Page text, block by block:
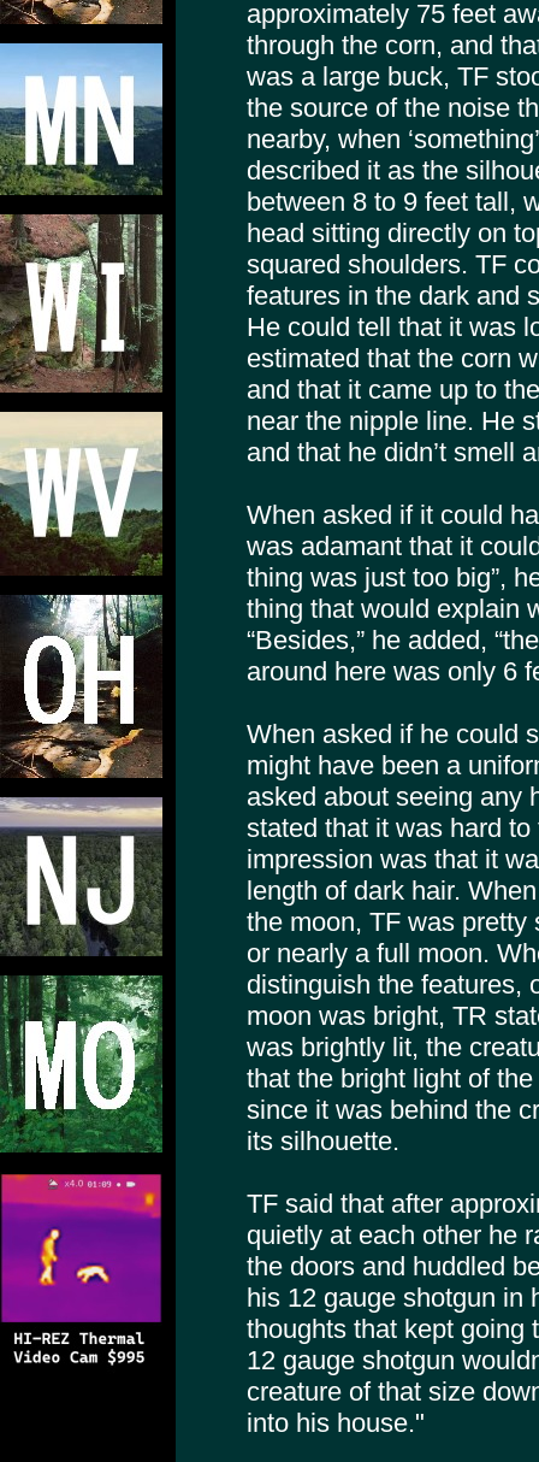
approximately 75 feet
through the corn, and
was a large buck, TF
the source of the noise
nearby, when
described it as the
between 8 to 9 feet tall,
head sitting directly on
squared shoulders. TF
features in the dark and
He could tell that it was
estimated that the corn
and that it came up to
near the nipple line. He
and that he didn’t smell
When asked if it could
was adamant that it
thing was just too big”,
thing that would explain
“Besides,” he added,
around here was only 6
When asked if he could
might have been a
asked about seeing any
stated that it was hard
impression was that it
length of dark hair.
the moon, TF was
or nearly a full moon.
distinguish the features,
moon was bright, TR
was brightly lit, the
that the bright light of
since it was behind the
its silhouette.
TF said that after
quietly at each other he
the doors and huddled
his 12 gauge shotgun in
thoughts that kept going
12 gauge shotgun
creature of that size
into his house."